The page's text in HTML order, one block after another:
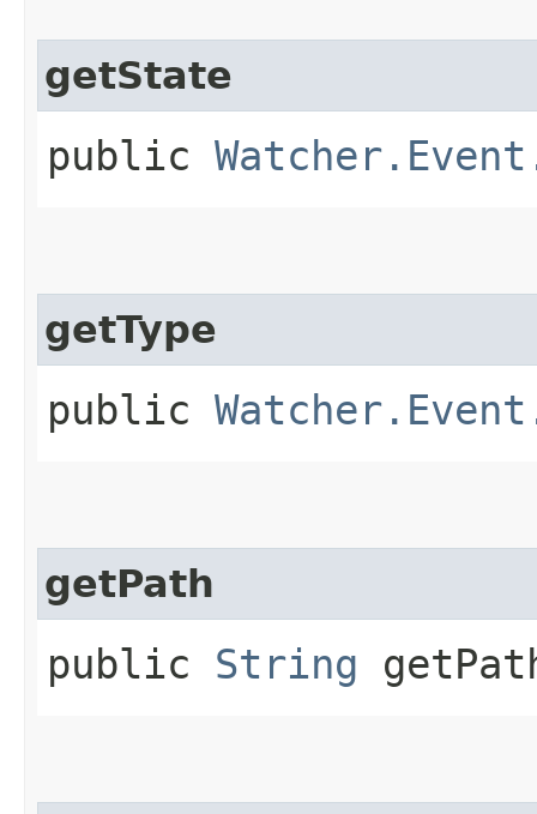
getState
public
getType
public
getPath
public String